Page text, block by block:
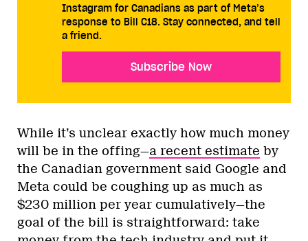
Instagram for Canadians as part of Meta’s
response to Bill C18. Stay connected, and tell
a friend.
Subscribe Now
While it’s unclear exactly how much money
will be in the offing—a recent estimate by
the Canadian government said Google and
Meta could be coughing up as much as
$230 million per year cumulatively—the
goal of the bill is straightforward: take